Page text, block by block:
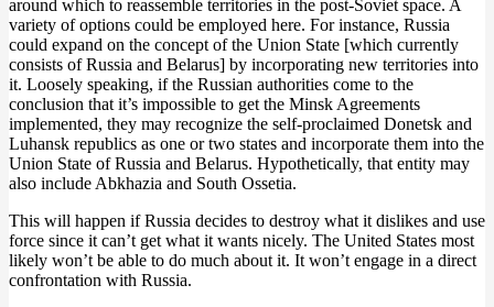
around which to reassemble territories in the post-Soviet space. A
variety of options could be employed here. For instance, Russia
could expand on the concept of the Union State [which currently
consists of Russia and Belarus] by incorporating new territories into
it. Loosely speaking, if the Russian authorities come to the
conclusion that it’s impossible to get the Minsk Agreements
implemented, they may recognize the self-proclaimed Donetsk and
Luhansk republics as one or two states and incorporate them into the
Union State of Russia and Belarus. Hypothetically, that entity may
also include Abkhazia and South Ossetia.
This will happen if Russia decides to destroy what it dislikes and use
force since it can’t get what it wants nicely. The United States most
likely won’t be able to do much about it. It won’t engage in a direct
confrontation with Russia.